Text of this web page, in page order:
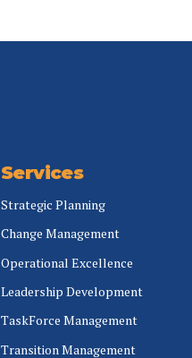
Services
Strategic Planning
Change Management
Operational Excellence
Leadership Development
TaskForce Management
Transition Management